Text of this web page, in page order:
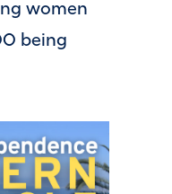
women
being